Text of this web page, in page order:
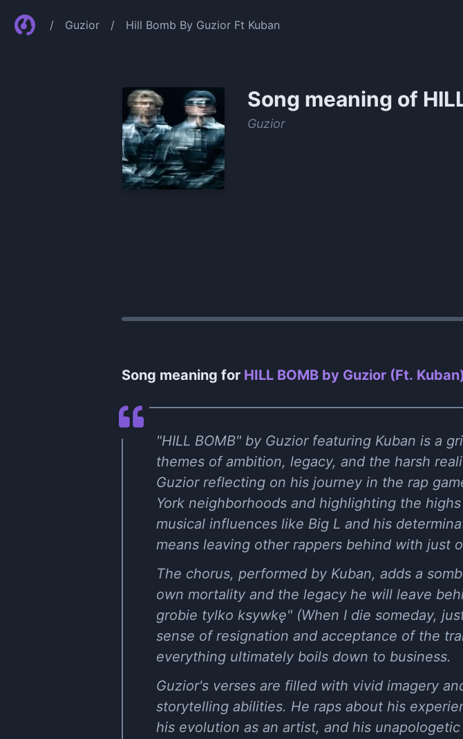
/ Guzior / Hill Bomb By Guzior Ft Kuban
Song meaning of
Guzior
Song meaning for HILL BOMB by Guzior (Ft.
"HILL BOMB" by Guzior featuring Kuban is a
themes of ambition, legacy, and the harsh
Guzior reflecting on his journey in the rap
York neighborhoods and highlighting the
musical influences like Big L and his
means leaving other rappers behind with just
The chorus, performed by Kuban, adds a
own mortality and the legacy he will leave
grobie tylko ksywkę" (When I die someday,
sense of resignation and acceptance of the
everything ultimately boils down to business.
Guzior's verses are filled with vivid imagery
storytelling abilities. He raps about his
his evolution as an artist, and his